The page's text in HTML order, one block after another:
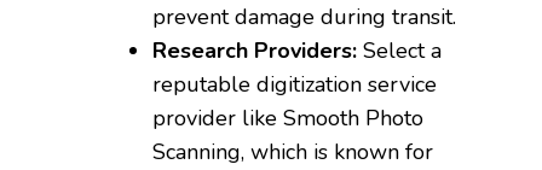
prevent damage during transit.
Research Providers: Select a
reputable digitization service
provider like Smooth Photo
Scanning, which is known for